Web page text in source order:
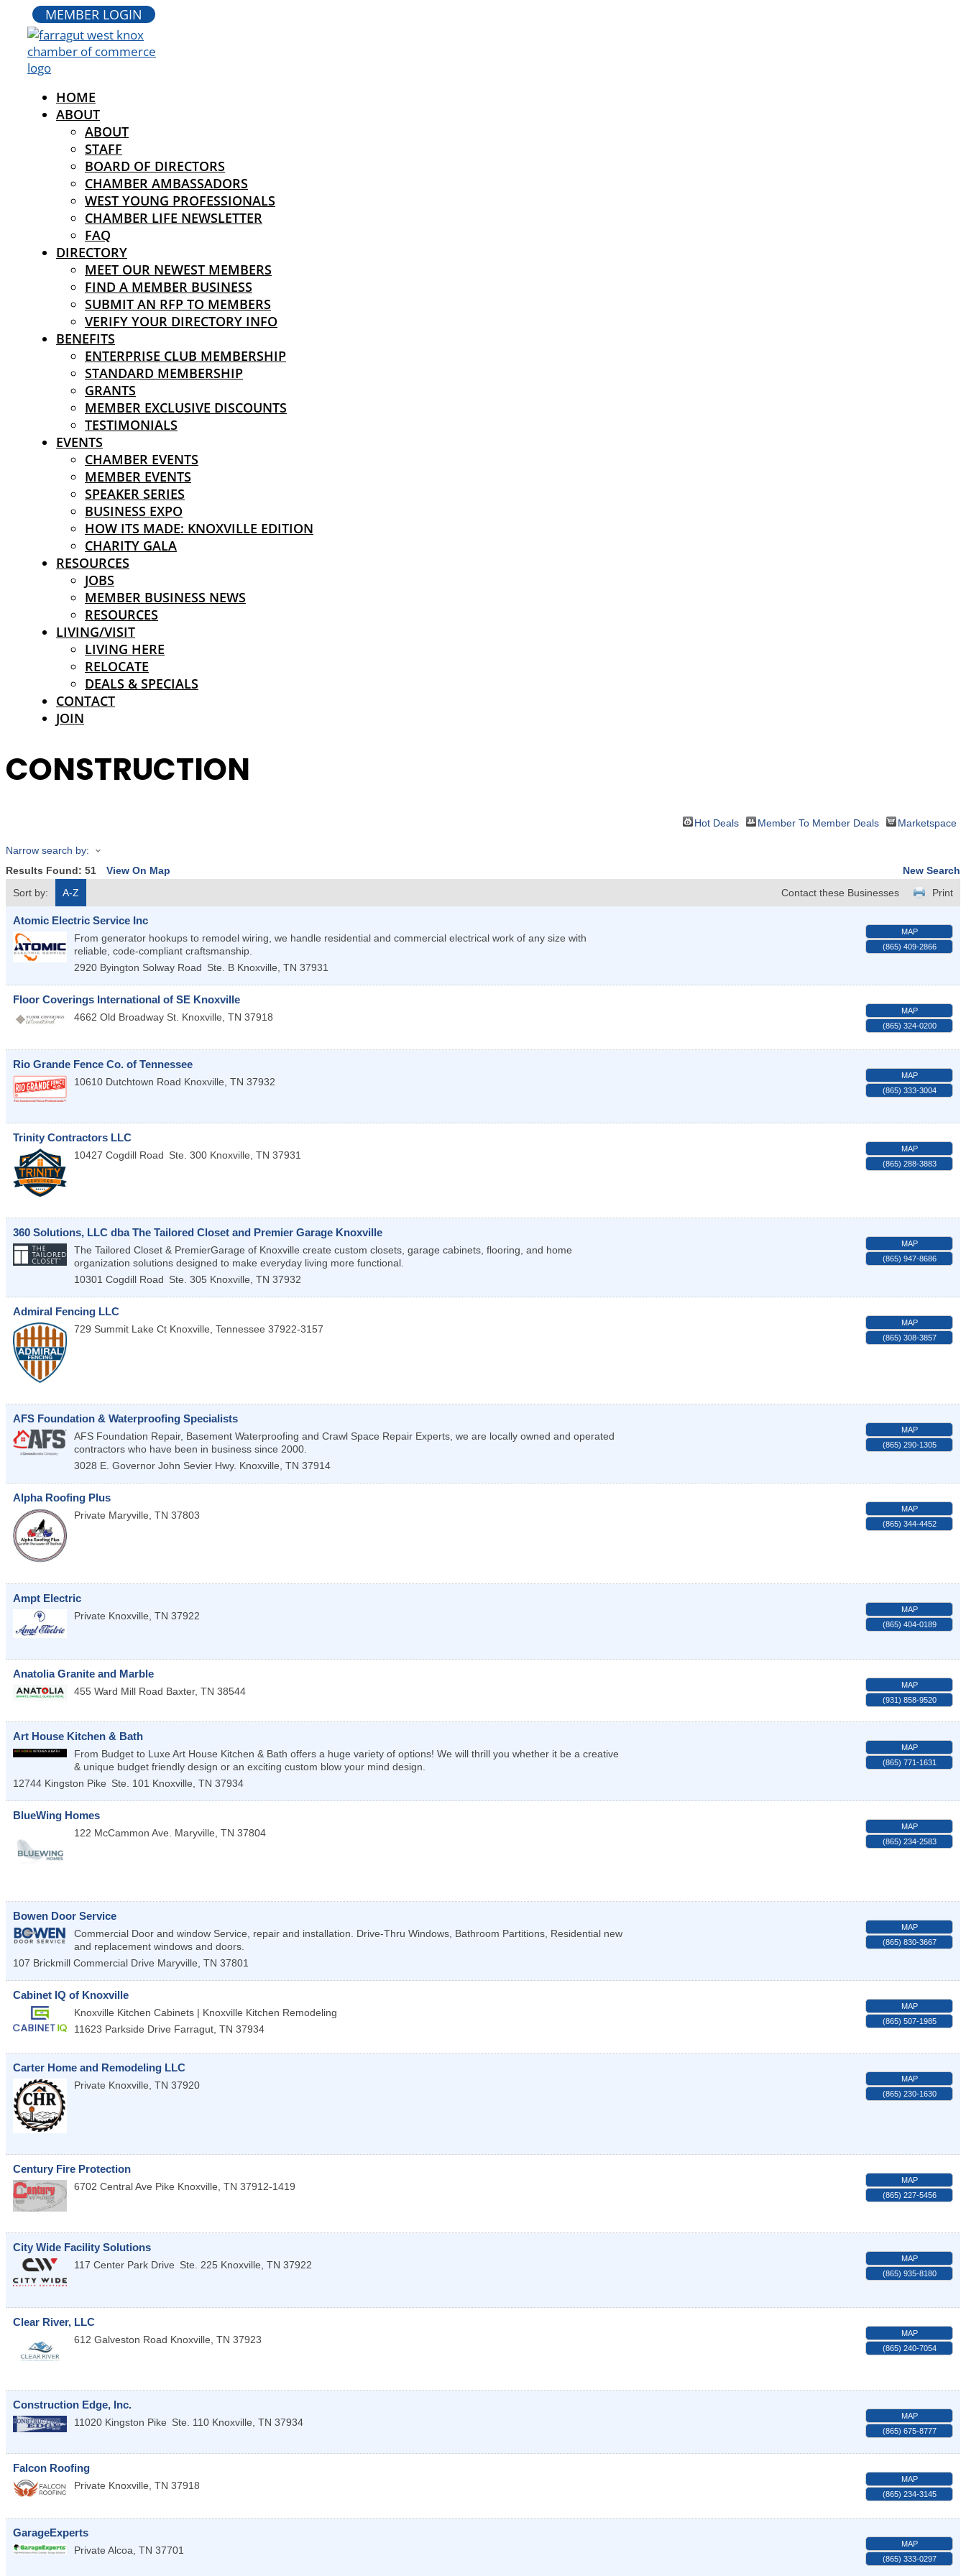
MEMBER LOGIN
HOME
ABOUT
ABOUT
STAFF
BOARD OF DIRECTORS
CHAMBER AMBASSADORS
WEST YOUNG PROFESSIONALS
CHAMBER LIFE NEWSLETTER
FAQ
DIRECTORY
MEET OUR NEWEST MEMBERS
FIND A MEMBER BUSINESS
SUBMIT AN RFP TO MEMBERS
VERIFY YOUR DIRECTORY INFO
BENEFITS
ENTERPRISE CLUB MEMBERSHIP
STANDARD MEMBERSHIP
GRANTS
MEMBER EXCLUSIVE DISCOUNTS
TESTIMONIALS
EVENTS
CHAMBER EVENTS
MEMBER EVENTS
SPEAKER SERIES
BUSINESS EXPO
HOW ITS MADE: KNOXVILLE EDITION
CHARITY GALA
RESOURCES
JOBS
MEMBER BUSINESS NEWS
RESOURCES
LIVING/VISIT
LIVING HERE
RELOCATE
DEALS & SPECIALS
CONTACT
JOIN
CONSTRUCTION
Hot Deals Member To Member Deals Marketspace
Narrow search by:
Results Found: 51 View On Map
New Search
Sort by:
A-Z Print
Contact these Businesses
Atomic Electric Service Inc
From generator hookups to remodel wiring, we handle residential and commercial electrical work of any size with
reliable, code-compliant craftsmanship.
2920 Byington Solway Road Ste. B Knoxville TN 37931
MAP
(865) 409-2866
Floor Coverings International of SE Knoxville
4662 Old Broadway St. Knoxville TN 37918
MAP
(865) 324-0200
Rio Grande Fence Co. of Tennessee
10610 Dutchtown Road Knoxville TN 37932
MAP
(865) 333-3004
Trinity Contractors LLC
10427 Cogdill Road Ste. 300 Knoxville TN 37931
MAP
(865) 288-3883
360 Solutions, LLC dba The Tailored Closet and Premier Garage Knoxville
The Tailored Closet & PremierGarage of Knoxville create custom closets, garage cabinets, flooring, and home
organization solutions designed to make everyday living more functional.
10301 Cogdill Road Ste. 305 Knoxville TN 37932
MAP
(865) 947-8686
Admiral Fencing LLC
729 Summit Lake Ct Knoxville Tennessee 37922-3157
MAP
(865) 308-3857
AFS Foundation & Waterproofing Specialists
AFS Foundation Repair, Basement Waterproofing and Crawl Space Repair Experts, we are locally owned and operated
contractors who have been in business since 2000.
3028 E. Governor John Sevier Hwy. Knoxville, TN 37914
MAP
(865) 290-1305
Alpha Roofing Plus
Private Maryville, TN 37803
MAP
(865) 344-4452
Ampt Electric
Private Knoxville, TN 37922
MAP
(865) 404-0189
Anatolia Granite and Marble
455 Ward Mill Road Baxter, TN 38544
MAP
(931) 858-9520
Art House Kitchen & Bath
From Budget to Luxe Art House Kitchen & Bath offers a huge variety of options! We will thrill you whether it be a creative
& unique budget friendly design or an exciting custom blow your mind design.
12744 Kingston Pike Ste. 101 Knoxville TN 37934
MAP
(865) 771-1631
BlueWing Homes
122 McCammon Ave. Maryville TN 37804
MAP
(865) 234-2583
Bowen Door Service
Commercial Door and window Service, repair and installation. Drive-Thru Windows, Bathroom Partitions, Residential new
and replacement windows and doors.
107 Brickmill Commercial Drive Maryville TN 37801
MAP
(865) 830-3667
Cabinet IQ of Knoxville
Knoxville Kitchen Cabinets | Knoxville Kitchen Remodeling
11623 Parkside Drive Farragut TN 37934
MAP
(865) 507-1985
Carter Home and Remodeling LLC
Private Knoxville TN 37920
MAP
(865) 230-1630
Century Fire Protection
6702 Central Ave Pike Knoxville TN 37912-1419
MAP
(865) 227-5456
City Wide Facility Solutions
117 Center Park Drive Ste. 225 Knoxville TN 37922
MAP
(865) 935-8180
Clear River, LLC
612 Galveston Road Knoxville TN 37923
MAP
(865) 240-7054
Construction Edge, Inc.
11020 Kingston Pike Ste. 110 Knoxville TN 37934
MAP
(865) 675-8777
Falcon Roofing
Private Knoxville TN 37918
MAP
(865) 234-3145
GarageExperts
Private Alcoa TN 37701
MAP
(865) 333-0297